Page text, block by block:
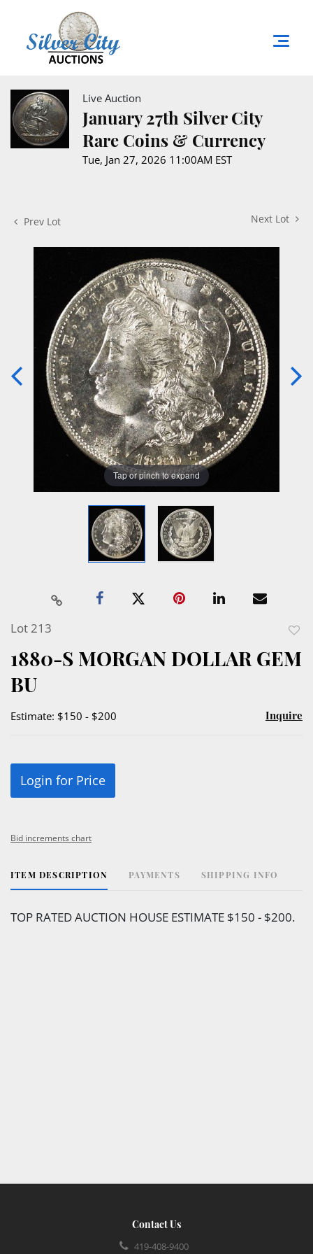
Live Auction
January 27th Silver City
Rare Coins & Currency
Tue, Jan 27, 2026 11:00AM EST
Prev Lot Next Lot
Tap or pinch to expand
Lot 213
1880-S MORGAN DOLLAR GEM
BU
Estimate: $150 - $200 Inquire
Login for Price
Bid increments chart
ITEM DESCRIPTION PAYMENTS SHIPPING INFO
TOP RATED AUCTION HOUSE ESTIMATE $150 - $200.
Contact Us
419-408-9400